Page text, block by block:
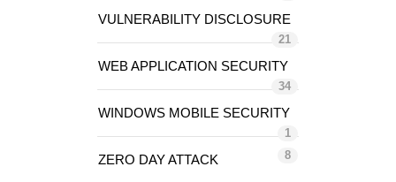
VULNERABILITY DISCLOSURE
21
WEB APPLICATION SECURITY
34
WINDOWS MOBILE SECURITY
1
ZERO DAY ATTACK 8